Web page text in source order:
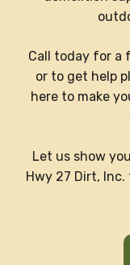
Call today for a
or to get help
here to make
Let us show
Hwy 27 Dirt,